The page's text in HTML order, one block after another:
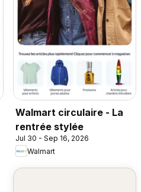
Walmart circulaire - La
rentrée stylée
Jul 30 - Sep 16, 2026
Walmart